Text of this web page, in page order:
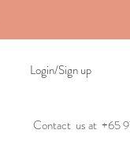
Contact us at +65
Login/Sign up